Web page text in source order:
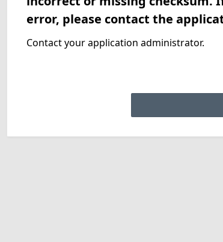
error, please contact the
Contact your application administrator.